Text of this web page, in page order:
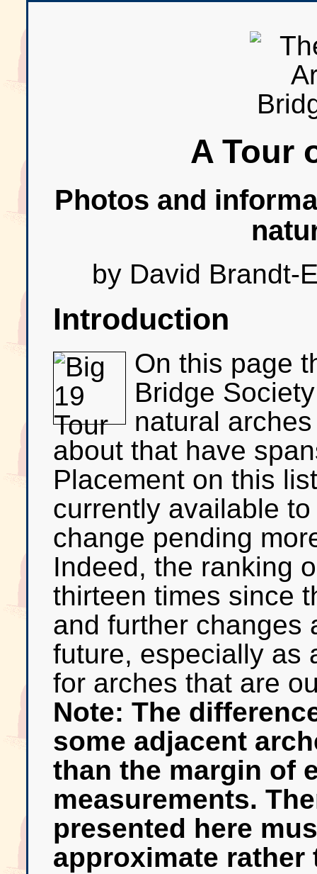
A Tour
Photos and
by David Brandt-
Introduction
On this page
Bridge
natural
about that have
Placement on this
currently available
change pending
Indeed, the ranking
thirteen times since
and further changes
future, especially as
for arches that are
Note: The
some adjacent
than the margin of
measurements.
presented here
approximate rather